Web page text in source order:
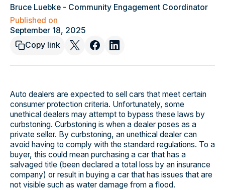
Bruce Luebke - Community Engagement Coordinator
Published on
September 18, 2025
Copy link
Auto dealers are expected to sell cars that meet certain
consumer protection criteria. Unfortunately, some
unethical dealers may attempt to bypass these laws by
curbstoning. Curbstoning is when a dealer poses as a
private seller. By curbstoning, an unethical dealer can
avoid having to comply with the standard regulations. To a
buyer, this could mean purchasing a car that has a
salvaged title (been declared a total loss by an insurance
company) or result in buying a car that has issues that are
not visible such as water damage from a flood.